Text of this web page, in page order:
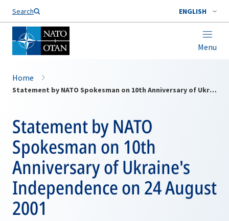
Search ENGLISH
Menu
Home
Statement by NATO Spokesman on 10th Anniversary of Ukraine's Independence on 24 August 2001
Statement by NATO
Spokesman on 10th
Anniversary of Ukraine's
Independence on 24 August
2001